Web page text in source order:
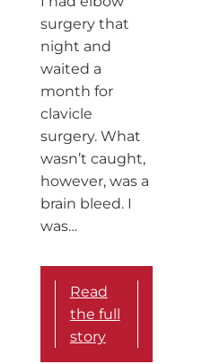
surgery that
night and
waited a
month for
clavicle
surgery. What
wasn’t caught,
however, was a
brain bleed. I
was…
Read
the full
story